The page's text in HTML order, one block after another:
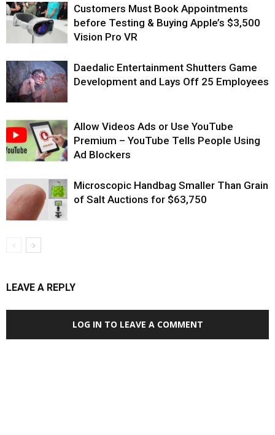
Customers Must Book Appointments
before Testing & Buying Apple’s $3,500
Vision Pro VR
Daedalic Entertainment Shutters Game
Development and Lays Off 25 Employees
Allow Videos Ads or Use YouTube
Premium – YouTube Tells People Using
Ad Blockers
Microscopic Handbag Smaller Than Grain
of Salt Auctions for $63,750
LEAVE A REPLY
LOG IN TO LEAVE A COMMENT